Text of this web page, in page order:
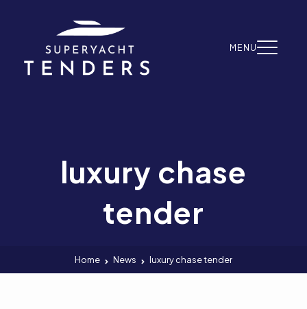
MENU
luxury chase
tender
Home News luxury chase tender